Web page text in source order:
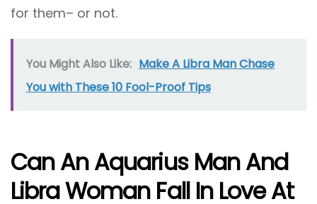
for them– or not.
You Might Also Like: Make A Libra Man Chase
You with These 10 Fool-Proof Tips
Can An Aquarius Man And
Libra Woman Fall In Love At